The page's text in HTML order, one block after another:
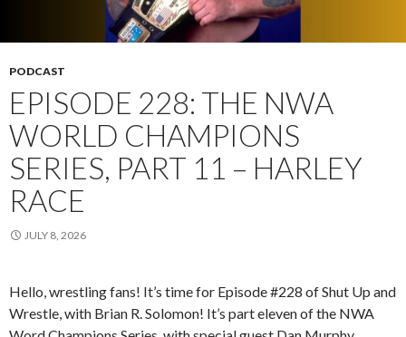
PODCAST
EPISODE 228: THE NWA
WORLD CHAMPIONS
SERIES, PART 11 – HARLEY
RACE
JULY 8, 2026
Hello, wrestling fans! It’s time for Episode #228 of Shut Up and
Wrestle, with Brian R. Solomon! It’s part eleven of the NWA